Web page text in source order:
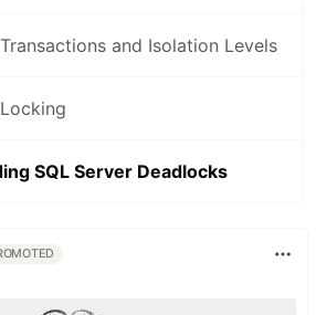
and Isolation Levels
SQL Server Deadlocks